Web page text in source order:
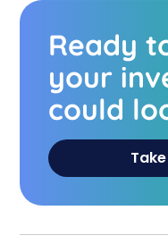
Ready
your
could